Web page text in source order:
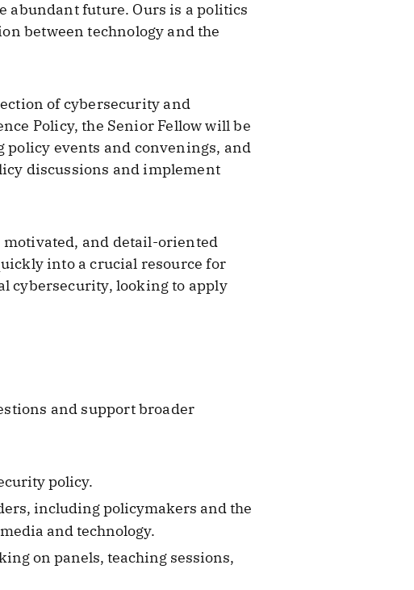
abundant future. Ours is a politics
between technology and the
of cybersecurity and
Policy, the Senior Fellow will be
events and convenings, and
discussions and implement
motivated, and detail-oriented
into a crucial resource for
cybersecurity, looking to apply
and support broader
policy.
including policymakers and the
and technology.
on panels, teaching sessions,